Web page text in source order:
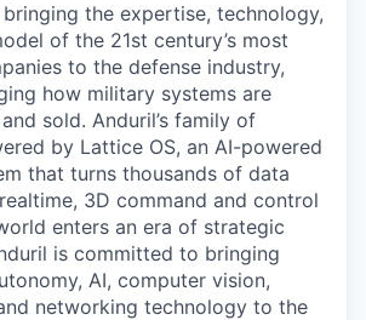
the expertise, technology,
of the 21st century’s most
to the defense industry,
how military systems are
sold. Anduril’s family of
by Lattice OS, an AI-powered
that turns thousands of data
3D command and control
enters an era of strategic
is committed to bringing
AI, computer vision,
networking technology to the